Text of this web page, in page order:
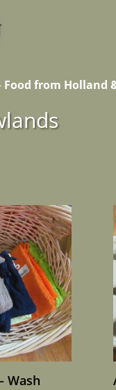
Food from Holland
Wash